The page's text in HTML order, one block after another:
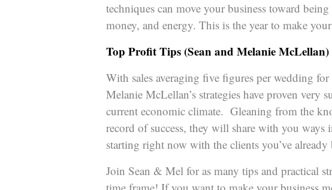
techniques can move your business toward
money, and energy. This is the year to make
Top Profit Tips (Sean and Melanie McLellan)
With sales averaging five figures per wedding
Melanie McLellan’s strategies have proven very
current economic climate. Gleaning from the
record of success, they will share with you
starting right now with the clients you’ve already
Join Sean & Mel for as many tips and practical